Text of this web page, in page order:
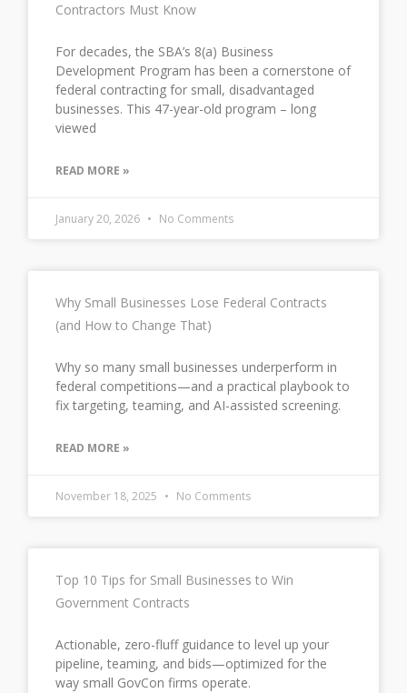
Contractors Must Know
For decades, the SBA’s 8(a) Business
Development Program has been a cornerstone of
federal contracting for small, disadvantaged
businesses. This 47-year-old program – long
viewed
READ MORE »
January 20, 2026 No Comments
Why Small Businesses Lose Federal Contracts
(and How to Change That)
Why so many small businesses underperform in
federal competitions—and a practical playbook to
fix targeting, teaming, and AI-assisted screening.
READ MORE »
November 18, 2025 No Comments
Top 10 Tips for Small Businesses to Win
Government Contracts
Actionable, zero-fluff guidance to level up your
pipeline, teaming, and bids—optimized for the
way small GovCon firms operate.